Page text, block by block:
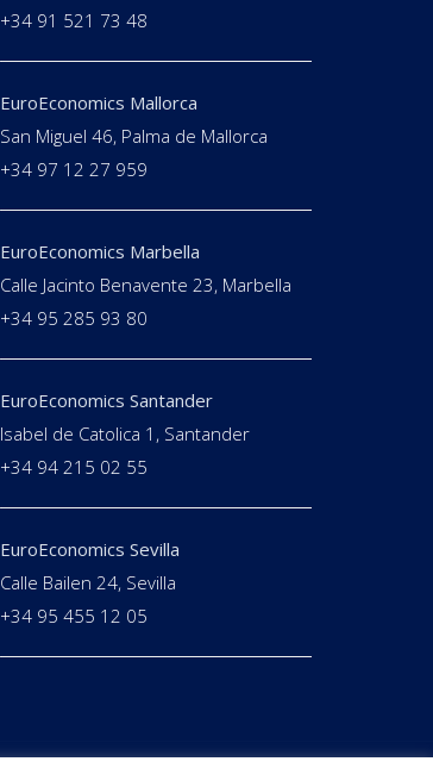
+34 91 521 73 48
EuroEconomics Mallorca
San Miguel 46, Palma de Mallorca
+34 97 12 27 959
EuroEconomics Marbella
Calle Jacinto Benavente 23, Marbella
+34 95 285 93 80
EuroEconomics Santander
Isabel de Catolica 1, Santander
+34 94 215 02 55
EuroEconomics Sevilla
Calle Bailen 24, Sevilla
+34 95 455 12 05